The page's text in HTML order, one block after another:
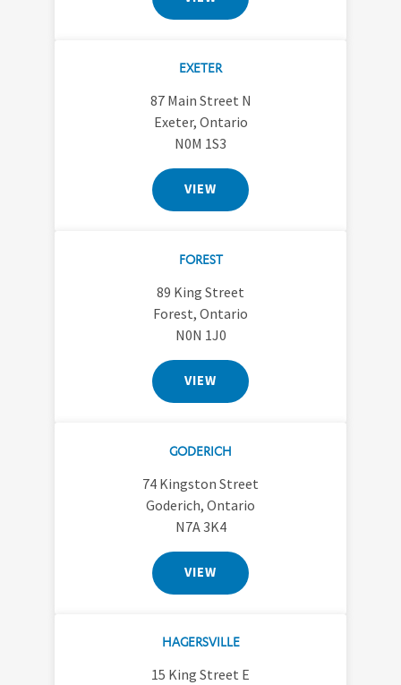
EXETER
87 Main Street N
Exeter, Ontario
N0M 1S3
VIEW
FOREST
89 King Street
Forest, Ontario
N0N 1J0
VIEW
GODERICH
74 Kingston Street
Goderich, Ontario
N7A 3K4
VIEW
HAGERSVILLE
15 King Street E